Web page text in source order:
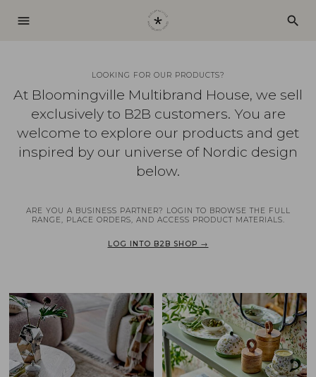
menu search
LOOKING FOR OUR PRODUCTS?
At Bloomingville Multibrand House, we sell
exclusively to B2B customers. You are
welcome to explore our products and get
inspired by our universe of Nordic design
below.
ARE YOU A BUSINESS PARTNER? LOGIN TO BROWSE THE FULL
RANGE, PLACE ORDERS, AND ACCESS PRODUCT MATERIALS.
LOG INTO B2B SHOP →